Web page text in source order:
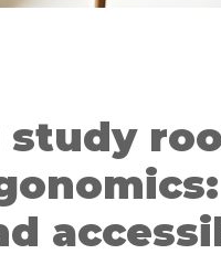
study